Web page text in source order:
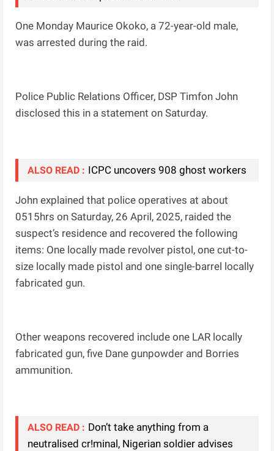
One Monday Maurice Okoko, a 72-year-old male,
was arrested during the raid.
Police Public Relations Officer, DSP Timfon John
disclosed this in a statement on Saturday.
ALSO READ : ICPC uncovers 908 ghost workers
John explained that police operatives at about
0515hrs on Saturday, 26 April, 2025, raided the
suspect’s residence and recovered the following
items: One locally made revolver pistol, one cut-to-
size locally made pistol and one single-barrel locally
fabricated gun.
Other weapons recovered include one LAR locally
fabricated gun, five Dane gunpowder and Borries
ammunition.
ALSO READ : Don’t take anything from a
neutralised cr!minal, Nigerian soldier advises